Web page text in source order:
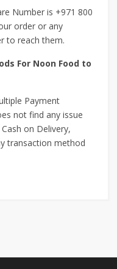
Number is +971 800
order or any
to reach them.
For Noon Food to
Payment
not find any issue
on Delivery,
transaction method